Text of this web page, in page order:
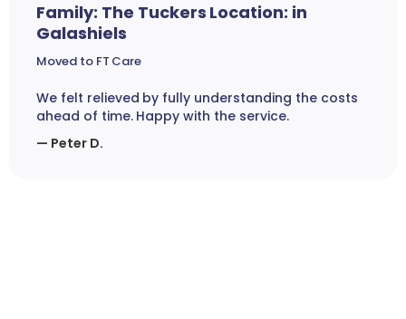
Family: The Tuckers Location: in
Galashiels
Moved to FT Care
We felt relieved by fully understanding the costs
ahead of time. Happy with the service.
— Peter D.